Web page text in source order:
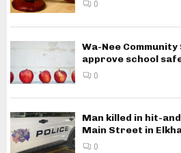
0
Wa-Nee
approve school
0
Man killed in hit-
Main Street in
0